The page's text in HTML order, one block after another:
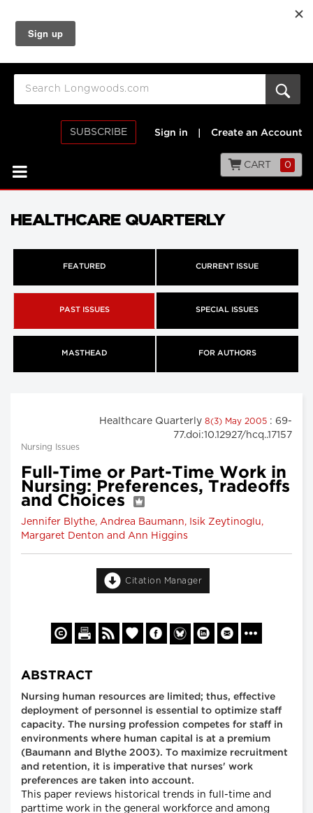
SUBSCRIBE Sign in Create an Account
CART 0
HEALTHCARE QUARTERLY
FEATURED CURRENT ISSUE
PAST ISSUES SPECIAL ISSUES
MASTHEAD FOR AUTHORS
Healthcare Quarterly 8(3) May 2005 : 69-
77.doi:10.12927/hcq..17157
Nursing Issues
Full-Time or Part-Time Work in
Nursing: Preferences, Tradeoffs
and Choices
Jennifer Blythe, Andrea Baumann, Isik Zeytinoglu,
Margaret Denton and Ann Higgins
Citation Manager
ABSTRACT
Nursing human resources are limited; thus, effective
deployment of personnel is essential to optimize staff
capacity. The nursing profession competes for staff in
environments where human capital is at a premium
(Baumann and Blythe 2003). To maximize recruitment
and retention, it is imperative that nurses' work
preferences are taken into account.
This paper reviews historical trends in full-time and
parttime work in the general workforce and among